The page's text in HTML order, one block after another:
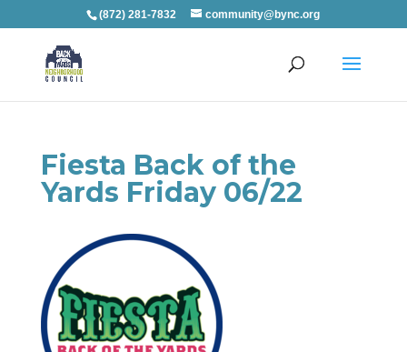
(872) 281-7832 community@bync.org
Fiesta Back of the
Yards Friday 06/22